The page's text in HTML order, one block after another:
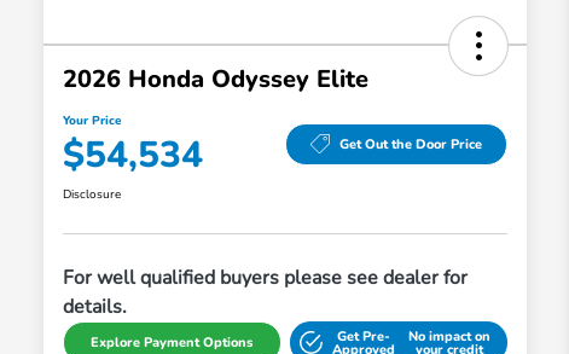
2026 Honda Odyssey Elite
Your Price
$54,534 Get Out the Door Price
Disclosure
For well qualified buyers please see dealer for
details.
Explore Payment Options Get Pre-
Approved
No impact on
your credit